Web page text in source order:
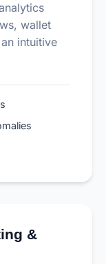
wallet
intuitive
&